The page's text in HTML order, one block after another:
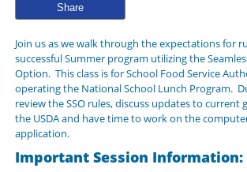
Share
Join us as we walk through the expectations for
successful Summer program utilizing the
Option. This class is for School Food Service
operating the National School Lunch Program.
review the SSO rules, discuss updates to current
the USDA and have time to work on the
application.
Important Session Information: